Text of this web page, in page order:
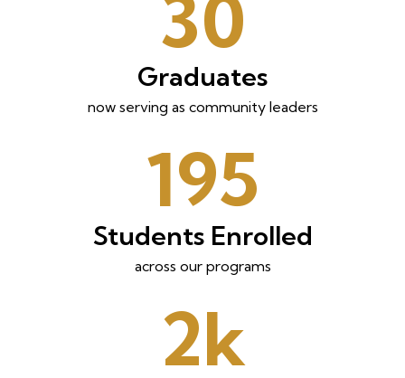
30
Graduates
now serving as community leaders
195
Students Enrolled
across our programs
2k